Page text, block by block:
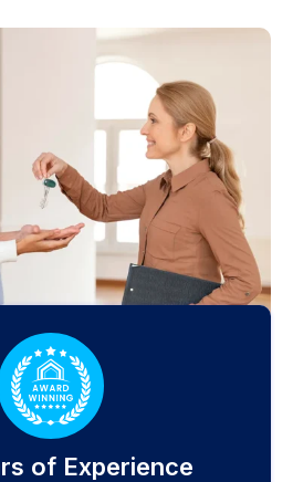
of Experience